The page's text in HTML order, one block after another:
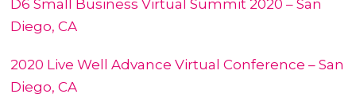
D6 Small Business Virtual Summit 2020 – San
Diego, CA
2020 Live Well Advance Virtual Conference – San
Diego, CA